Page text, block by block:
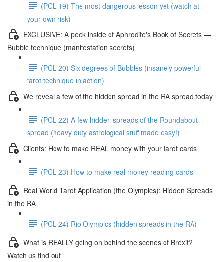
(PCL 19) The most dangerous lesson yet (watch at
your own risk)
EXCLUSIVE: A peek inside of Aphrodite's Book of Secrets —
Bubble technique (manifestation secrets)
(PCL 20) Six degrees of Bubbles (insanely powerful
tarot technique in action)
We reveal a few of the hidden spread in the RA spread today
(PCL 22) A few hidden spreads of the Roundabout
spread (heavy duty astrological stuff made easy!)
Clients: How to make REAL money with your tarot cards
(PCL 23) How to make real money reading cards
Real World Tarot Application (the Olympics): Hidden Spreads
in the RA
(PCL 24) Rio Olympics (hidden spreads in the RA)
What is REALLY going on behind the scenes of Brexit?
Watch us find out